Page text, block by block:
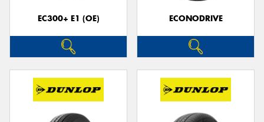
EC300+ E1 (OE) ECONODRIVE